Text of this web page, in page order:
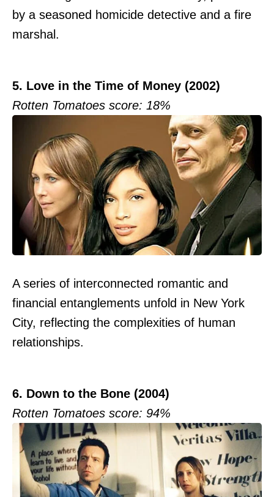
by a seasoned homicide detective and a fire
marshal.
5. Love in the Time of Money (2002)
Rotten Tomatoes score: 18%
A series of interconnected romantic and
financial entanglements unfold in New York
City, reflecting the complexities of human
relationships.
6. Down to the Bone (2004)
Rotten Tomatoes score: 94%